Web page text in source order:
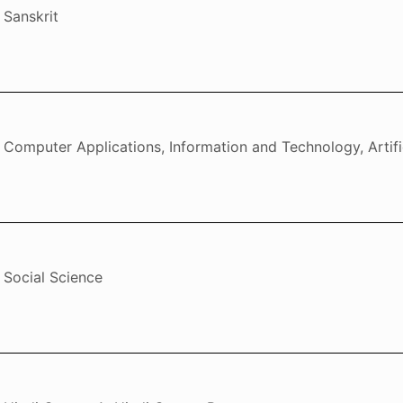
Sanskrit
Computer Applications, Information and Technology,
Social Science